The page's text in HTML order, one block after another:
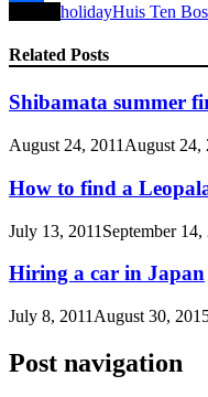
Share
holidayHuis Ten
Related Posts
Shibamata summer
August 24, 2011 August 24,
How to find a
July 13, 2011 September 14,
Hiring a car in Japan
July 8, 2011 August 30,
Post navigation